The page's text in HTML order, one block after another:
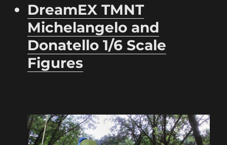
DreamEX TMNT
Michelangelo and
Donatello 1/6 Scale
Figures